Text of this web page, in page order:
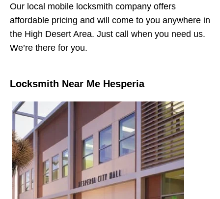
Our local mobile locksmith company offers
affordable pricing and will come to you anywhere in
the High Desert Area. Just call when you need us.
We’re there for you.
Locksmith Near Me Hesperia